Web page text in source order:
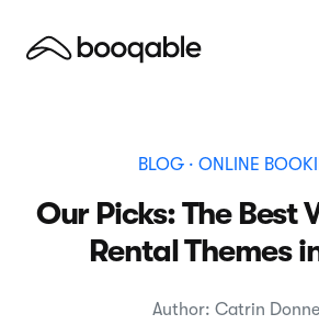
BLOG· ONLINE
Our Picks: The Best
Rental Themes
Author: Catrin